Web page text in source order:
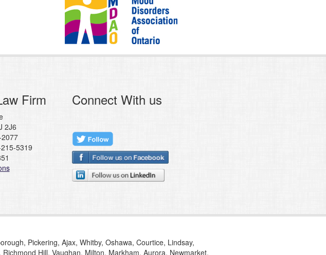
Firm
2J6
5319
Connect With us
Pickering, Ajax, Whitby, Oshawa, Courtice, Lindsay,
Hill, Vaughan, Milton, Markham, Aurora, Newmarket,